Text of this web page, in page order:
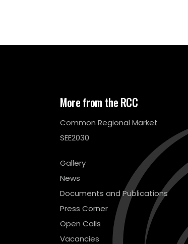
More from the RCC
Common Regional Market
SEE2030
Gallery
News
Documents and Publications
Press Corner
Open Calls
Vacancies